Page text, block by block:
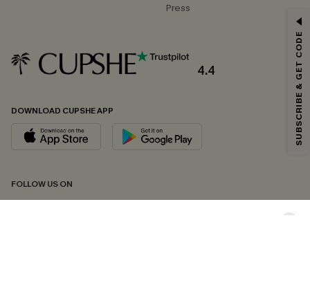
Press
4.4
DOWNLOAD CUPSHE APP
FOLLOW US ON
Email Subscribers Get 15% Off No Min.
*One code per order. Each code valid once.
By clicking this button, you agree to receive exclusive promotions and
updates from Cupshe via email. You also accept our
andPrivacy Policy. Unsubscribe anytime.
SUBSCRIBE & GET CODE